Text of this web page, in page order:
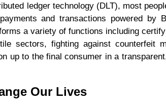
ledger technology (DLT), most
and transactions powered by
a variety of functions including
sectors, fighting against counterfeit
up to the final consumer in a
Our Lives